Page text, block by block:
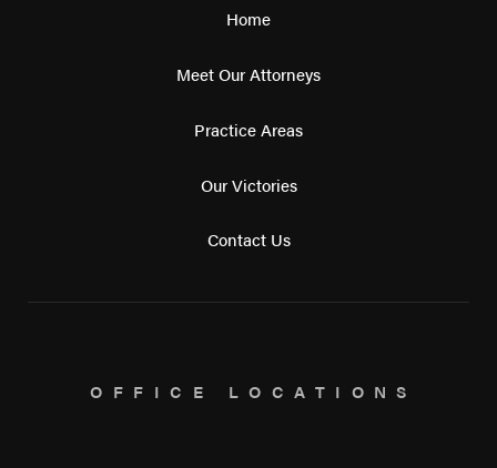
Home
Meet Our Attorneys
Practice Areas
Our Victories
Contact Us
OFFICE LOCATIONS